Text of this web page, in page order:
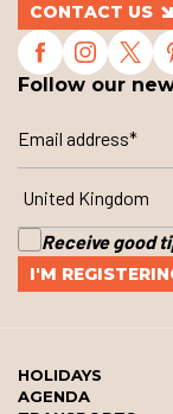
CONTACT US
Follow our
Receive good
HOLIDAYS
AGENDA